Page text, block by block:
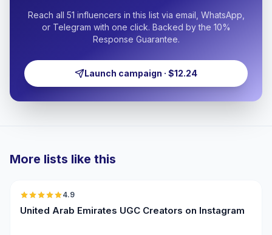
Reach all 51 influencers in this list via email, WhatsApp,
or Telegram with one click. Backed by the 10%
Response Guarantee.
Launch campaign · $12.24
More lists like this
4.9
United Arab Emirates UGC Creators on Instagram